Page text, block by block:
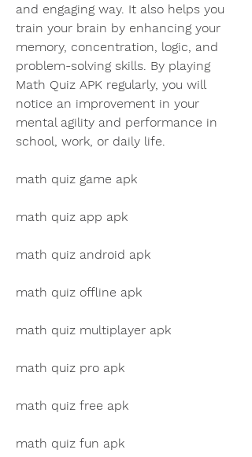
and engaging way. It also helps you
train your brain by enhancing your
memory, concentration, logic, and
problem-solving skills. By playing
Math Quiz APK regularly, you will
notice an improvement in your
mental agility and performance in
school, work, or daily life.
math quiz game apk
math quiz app apk
math quiz android apk
math quiz offline apk
math quiz multiplayer apk
math quiz pro apk
math quiz free apk
math quiz fun apk